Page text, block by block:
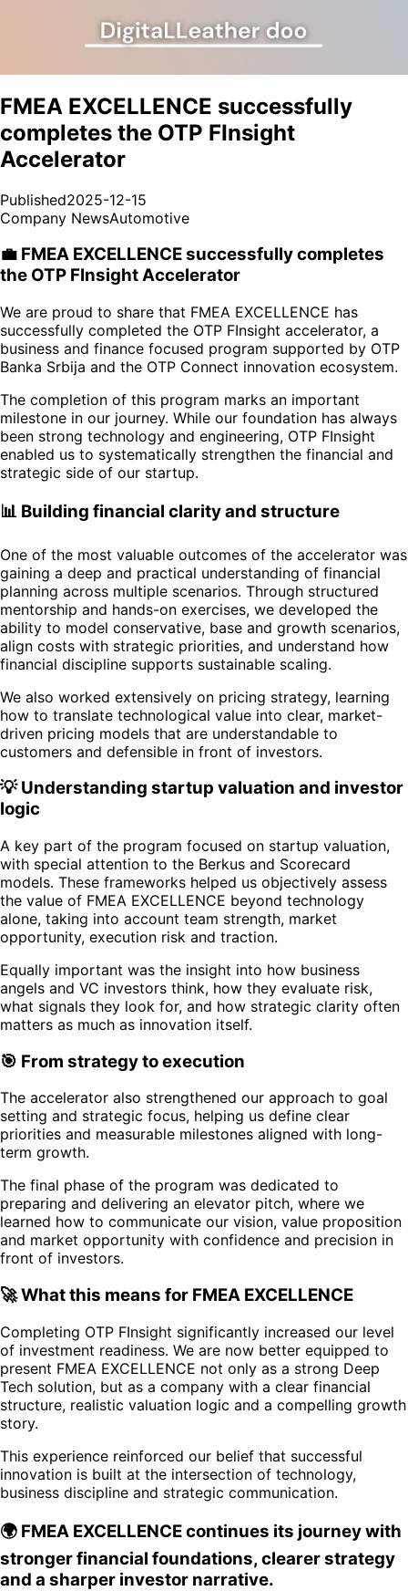
FMEA EXCELLENCE successfully
completes the OTP FInsight
Accelerator
Published2025-12-15
Company NewsAutomotive
💼 FMEA EXCELLENCE successfully completes
the OTP FInsight Accelerator
We are proud to share that FMEA EXCELLENCE has
successfully completed the OTP FInsight accelerator, a
business and finance focused program supported by OTP
Banka Srbija and the OTP Connect innovation ecosystem.
The completion of this program marks an important
milestone in our journey. While our foundation has always
been strong technology and engineering, OTP FInsight
enabled us to systematically strengthen the financial and
strategic side of our startup.
📊 Building financial clarity and structure
One of the most valuable outcomes of the accelerator was
gaining a deep and practical understanding of financial
planning across multiple scenarios. Through structured
mentorship and hands-on exercises, we developed the
ability to model conservative, base and growth scenarios,
align costs with strategic priorities, and understand how
financial discipline supports sustainable scaling.
We also worked extensively on pricing strategy, learning
how to translate technological value into clear, market-
driven pricing models that are understandable to
customers and defensible in front of investors.
💡 Understanding startup valuation and investor
logic
A key part of the program focused on startup valuation,
with special attention to the Berkus and Scorecard
models. These frameworks helped us objectively assess
the value of FMEA EXCELLENCE beyond technology
alone, taking into account team strength, market
opportunity, execution risk and traction.
Equally important was the insight into how business
angels and VC investors think, how they evaluate risk,
what signals they look for, and how strategic clarity often
matters as much as innovation itself.
🎯 From strategy to execution
The accelerator also strengthened our approach to goal
setting and strategic focus, helping us define clear
priorities and measurable milestones aligned with long-
term growth.
The final phase of the program was dedicated to
preparing and delivering an elevator pitch, where we
learned how to communicate our vision, value proposition
and market opportunity with confidence and precision in
front of investors.
🚀 What this means for FMEA EXCELLENCE
Completing OTP FInsight significantly increased our level
of investment readiness. We are now better equipped to
present FMEA EXCELLENCE not only as a strong Deep
Tech solution, but as a company with a clear financial
structure, realistic valuation logic and a compelling growth
story.
This experience reinforced our belief that successful
innovation is built at the intersection of technology,
business discipline and strategic communication.
🌍 FMEA EXCELLENCE continues its journey with
stronger financial foundations, clearer strategy
and a sharper investor narrative.